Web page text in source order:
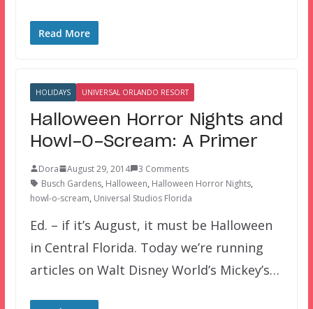
Read More
HOLIDAYS UNIVERSAL ORLANDO RESORT
Halloween Horror Nights and
Howl-O-Scream: A Primer
Dora August 29, 2014
3 Comments
Busch Gardens, Halloween, Halloween Horror Nights,
howl-o-scream, Universal Studios Florida
Ed. – if it’s August, it must be Halloween
in Central Florida. Today we’re running
articles on Walt Disney World’s Mickey’s…